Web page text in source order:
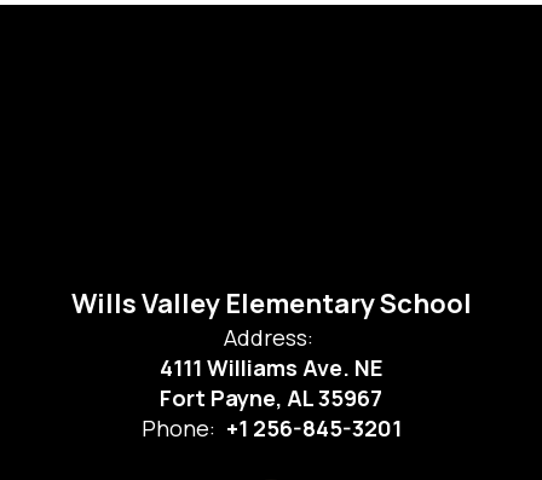
Wills Valley Elementary School
Address:
4111 Williams Ave. NE
Fort Payne, AL 35967
Phone: +1 256-845-3201